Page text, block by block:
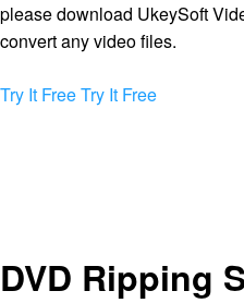
please download UkeySoft
convert any video files.
Try It FreeTry It Free
DVD Ripping